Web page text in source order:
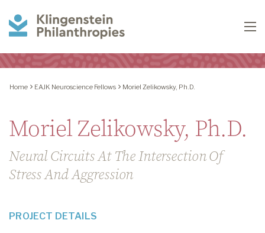
Philanthropies
Home EAJK Neuroscience Fellows Moriel Zelikowsky, Ph.D.
Moriel Zelikowsky, Ph.D.
Neural Circuits At The Intersection Of
Stress And Aggression
PROJECT DETAILS